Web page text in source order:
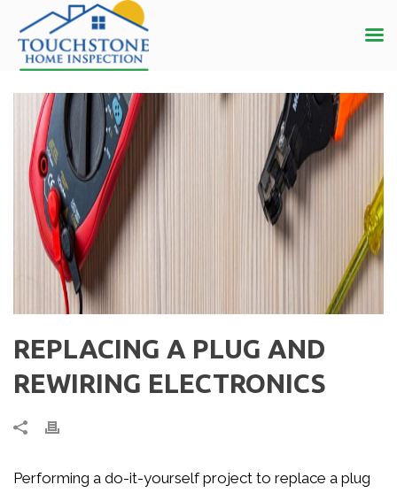
REPLACING A PLUG AND
REWIRING ELECTRONICS
Performing a do-it-yourself project to replace a plug